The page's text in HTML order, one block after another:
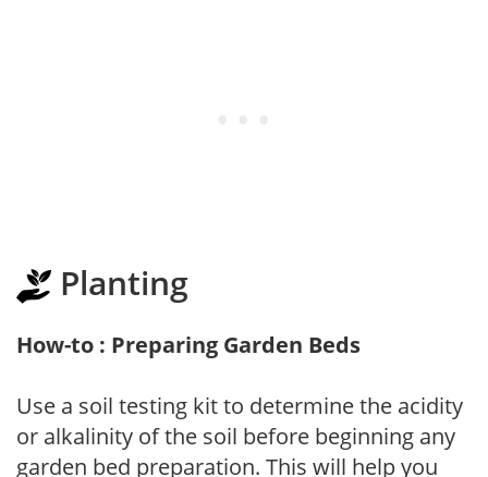
Planting
How-to : Preparing Garden Beds
Use a soil testing kit to determine the acidity
or alkalinity of the soil before beginning any
garden bed preparation. This will help you